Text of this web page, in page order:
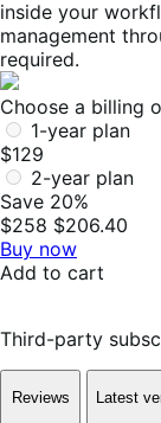
inside your
management
required.
Choose a billing
1-year plan
$129
2-year plan
Save 20%
$258 $206.40
Buy now
Add to cart
Third-party
Reviews
Latest